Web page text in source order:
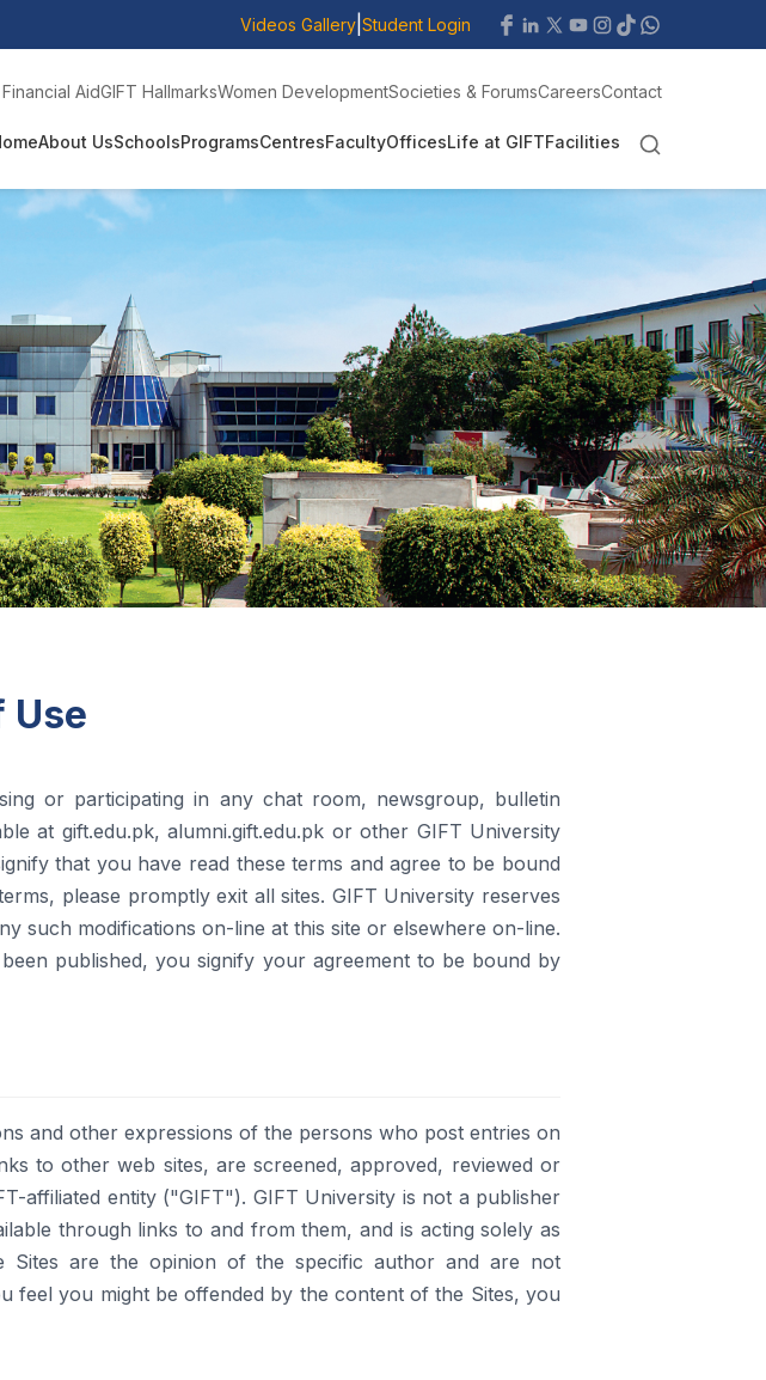
Videos Gallery Student Login
AidGIFT HallmarksWomen DevelopmentSocieties & ForumsCareersContact
About UsSchoolsProgramsCentresFacultyOfficesLife at GIFTFacilities
Use
or participating in any chat room, newsgroup, bulletin
at gift.edu.pk, alumni.gift.edu.pk or other GIFT University
that you have read these terms and agree to be bound
please promptly exit all sites. GIFT University reserves
such modifications on-line at this site or elsewhere on-line.
published, you signify your agreement to be bound by
and other expressions of the persons who post entries on
to other web sites, are screened, approved, reviewed or
affiliated entity ("GIFT"). GIFT University is not a publisher
through links to and from them, and is acting solely as
Sites are the opinion of the specific author and are not
feel you might be offended by the content of the Sites, you